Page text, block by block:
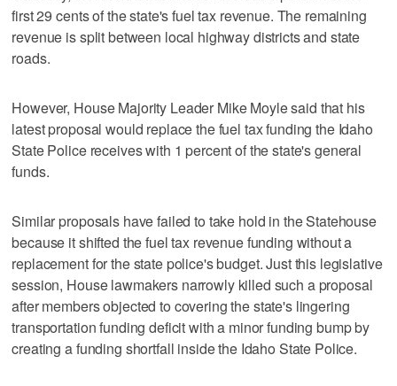
first 29 cents of the state's fuel tax revenue. The remaining
revenue is split between local highway districts and state
roads.
However, House Majority Leader Mike Moyle said that his
latest proposal would replace the fuel tax funding the Idaho
State Police receives with 1 percent of the state's general
funds.
Similar proposals have failed to take hold in the Statehouse
because it shifted the fuel tax revenue funding without a
replacement for the state police's budget. Just this legislative
session, House lawmakers narrowly killed such a proposal
after members objected to covering the state's lingering
transportation funding deficit with a minor funding bump by
creating a funding shortfall inside the Idaho State Police.